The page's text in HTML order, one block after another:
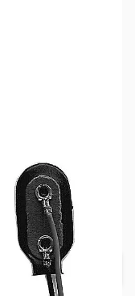
Over $50.00. Learn